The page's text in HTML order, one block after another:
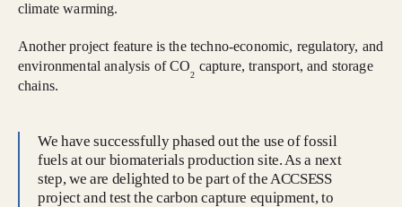
climate warming.
Another project feature is the techno-economic, regulatory, and
environmental analysis of CO
2
capture, transport, and storage
chains.
We have successfully phased out the use of fossil
fuels at our biomaterials production site. As a next
step, we are delighted to be part of the ACCSESS
project and test the carbon capture equipment, to